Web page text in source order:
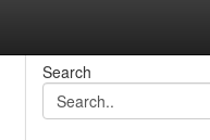
Search